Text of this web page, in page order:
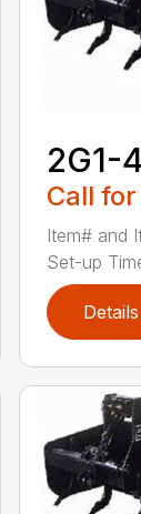
2G1-
Call
Item# and
Set-up
Details